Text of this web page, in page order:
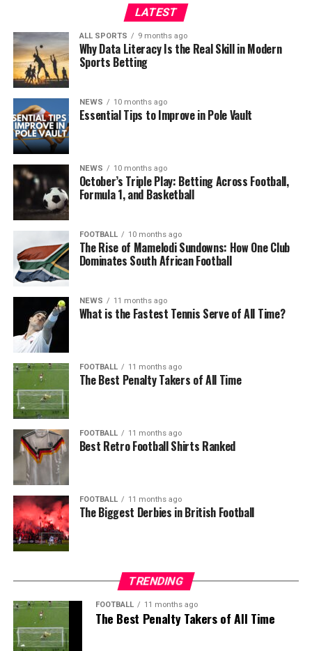
LATEST
ALL SPORTS 9 months ago
Why Data Literacy Is the Real Skill in Modern
Sports Betting
NEWS 10 months ago
Essential Tips to Improve in Pole Vault
NEWS 10 months ago
October’s Triple Play: Betting Across Football,
Formula 1, and Basketball
FOOTBALL 10 months ago
The Rise of Mamelodi Sundowns: How One Club
Dominates South African Football
NEWS 11 months ago
What is the Fastest Tennis Serve of All Time?
FOOTBALL 11 months ago
The Best Penalty Takers of All Time
FOOTBALL 11 months ago
Best Retro Football Shirts Ranked
FOOTBALL 11 months ago
The Biggest Derbies in British Football
TRENDING
FOOTBALL 11 months ago
The Best Penalty Takers of All Time